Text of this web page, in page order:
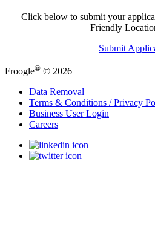
Click below to submit your
Friendly
Submit
Froogle® © 2026
Data Removal
Terms & Conditions / Privacy
Business User Login
Careers